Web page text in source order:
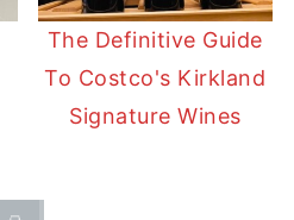
The Definitive Guide
To Costco's Kirkland
Signature Wines